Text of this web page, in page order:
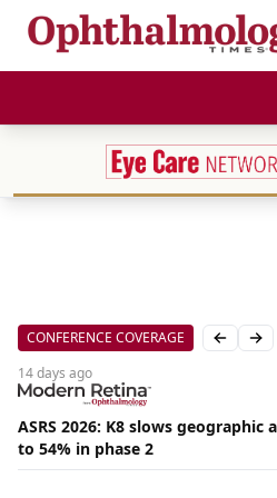
CONFERENCE COVERAGE
14 days ago
ASRS 2026: K8 slows
to 54% in phase 2